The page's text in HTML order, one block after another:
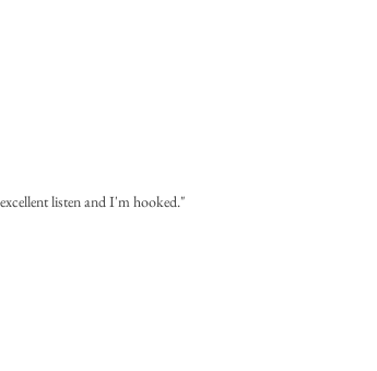
listen and I'm hooked."